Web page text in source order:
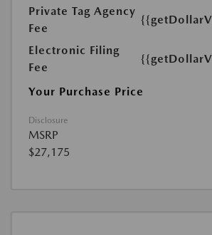
Private Tag Agency
Fee
Electronic Filing
Fee
Your Purchase Price
Disclosure
MSRP
$27,175